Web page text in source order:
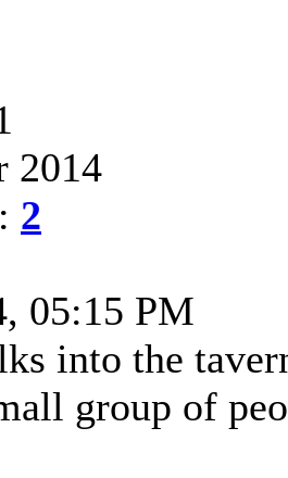
2014
2
05:15 PM
into the
group of